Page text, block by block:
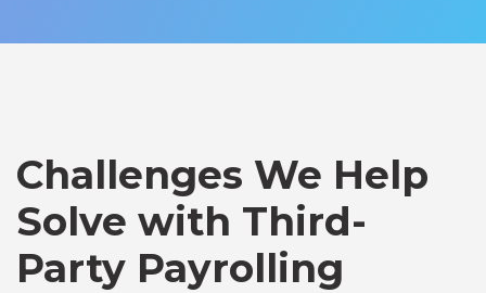
Challenges We Help
Solve with Third-
Party Payrolling